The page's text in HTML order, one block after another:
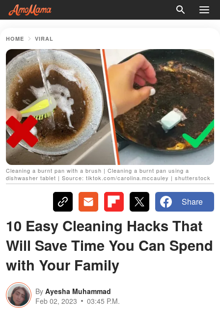
HOME VIRAL
Cleaning a burnt pan with a brush | Cleaning a burnt pan using a
dishwasher tablet | Source: tiktok.com/carolina.mccauley | shutterstock
Share
10 Easy Cleaning Hacks That
Will Save Time You Can Spend
with Your Family
By Ayesha Muhammad
Feb 02, 2023
03:45 P.M.